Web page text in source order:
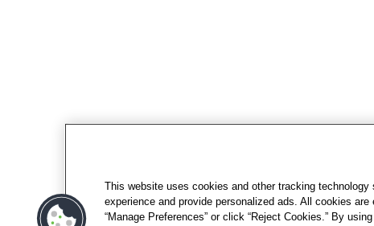
This website uses cookies and other tracking
experience and provide personalized ads. All cookies
“Manage Preferences” or click “Reject Cookies.” By